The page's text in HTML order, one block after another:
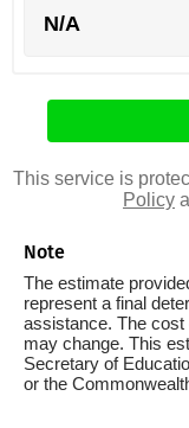
N/A
This service is
Policy
Note
The estimate
represent a final
assistance. The cost
may change. This
Secretary of
or the